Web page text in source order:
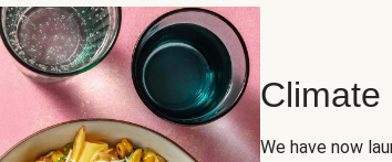
Climate
We have now